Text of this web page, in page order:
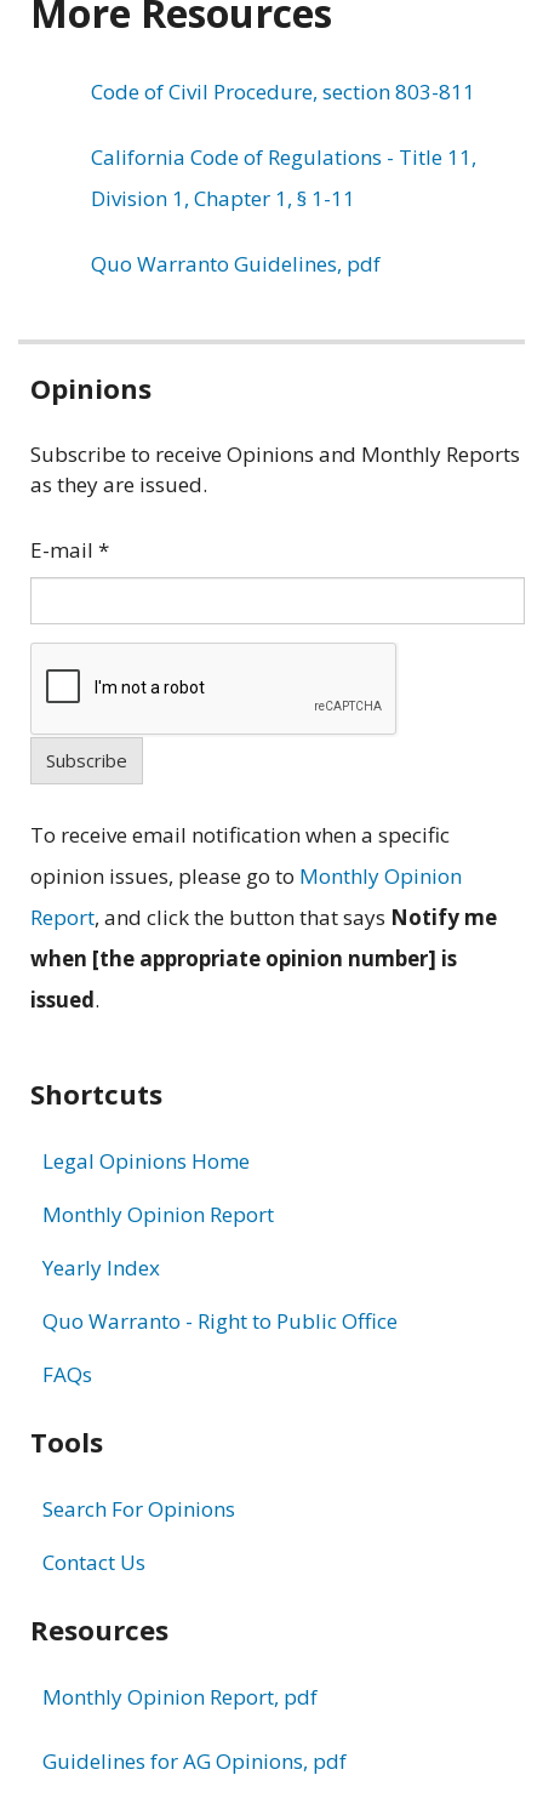
More Resources
Code of Civil Procedure, section 803-811
California Code of Regulations - Title 11,
Division 1, Chapter 1, § 1-11
Quo Warranto Guidelines, pdf
Related
Opinions
Subscribe to receive Opinions and Monthly Reports
as they are issued.
E-mail *
Subscribe
To receive email notification when a specific
opinion issues, please go to Monthly Opinion
Report, and click the button that says Notify me
when [the appropriate opinion number] is
issued.
Shortcuts
Legal Opinions Home
Monthly Opinion Report
Yearly Index
Quo Warranto - Right to Public Office
FAQs
Tools
Search For Opinions
Contact Us
Resources
Monthly Opinion Report, pdf
Guidelines for AG Opinions, pdf